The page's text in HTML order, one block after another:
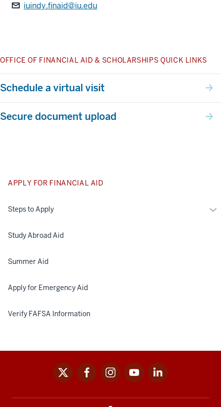
APPLY FOR FINANCIAL AID
Steps to Apply
Study Abroad Aid
Summer Aid
Apply for Emergency Aid
Verify FAFSA Information
iuindy.finaid@iu.edu
OFFICE OF FINANCIAL AID & SCHOLARSHIPS QUICK LINKS
Schedule a virtual visit
Secure document upload
links
x facebookinstagramyoutubelinkedin